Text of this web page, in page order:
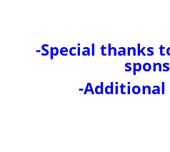
-Special thanks
-Additional